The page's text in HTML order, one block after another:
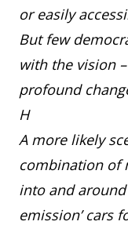
or easily
But few
with the vision
profound
H
A more likely
combination of
into and
emission’ cars